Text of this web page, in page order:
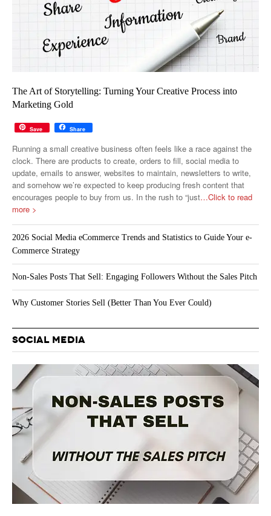
The Art of Storytelling: Turning Your Creative Process into
Marketing Gold
Save Share
Running a small creative business often feels like a race against the
clock. There are products to create, orders to fill, social media to
update, emails to answer, websites to maintain, newsletters to write,
and somehow we’re expected to keep producing fresh content that
encourages people to buy from us. In the rush to “just…Click to read
more >
2026 Social Media eCommerce Trends and Statistics to Guide Your e-
Commerce Strategy
Non-Sales Posts That Sell: Engaging Followers Without the Sales Pitch
Why Customer Stories Sell (Better Than You Ever Could)
SOCIAL MEDIA